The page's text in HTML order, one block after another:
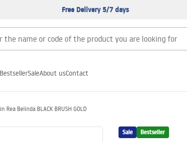
Free Delivery 5/7 days
BestsellerSaleAbout usContact
Rea Belinda BLACK BRUSH GOLD
Sale Bestseller